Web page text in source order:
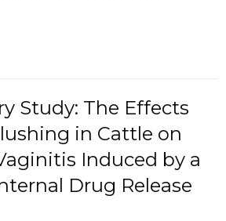
Study: The Effects
in Cattle on
Induced by a
Drug Release